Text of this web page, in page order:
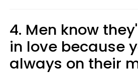
4. Men know
in love because
always on their